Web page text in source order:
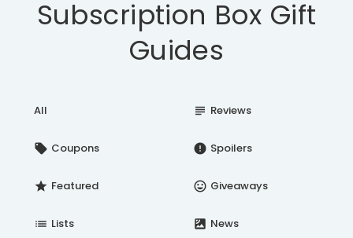
Subscription Box Gift
Guides
All subject Reviews
local_offer Coupons error Spoilers
star Featured insert_emoticon Giveaways
list Lists satellite News